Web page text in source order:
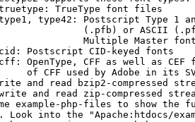
TrueType font files
type42: Postscript Type 1
(.pfb) or ASCII
Multiple Master
Postscript CID-keyed fonts
OpenType, CFF as well as CEF
of CFF used by Adobe in its
and read bzip2-compressed
and read zip-compressed
example-php-files to show the
Look into the "Apache:htdocs/